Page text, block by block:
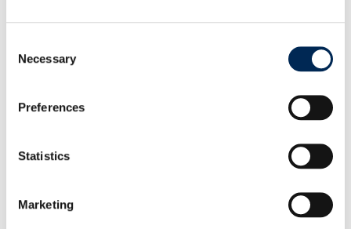
Selection
Necessary
Preferences
Statistics
Marketing
With its expanded charter network, comprehensive
gateway infrastructure, and its position as the
company of NIPPON EXPRESS HOLDINGS, INC.,
cargo-partner continues to deliver integrated, end-
to-end logistics solutions that keep pace with the
demands of modern supply chains.